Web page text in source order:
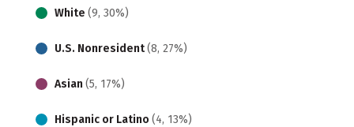
White (9, 30%)
U.S. Nonresident(8, 27%)
Asian (5, 17%)
Hispanic or Latino (4, 13%)